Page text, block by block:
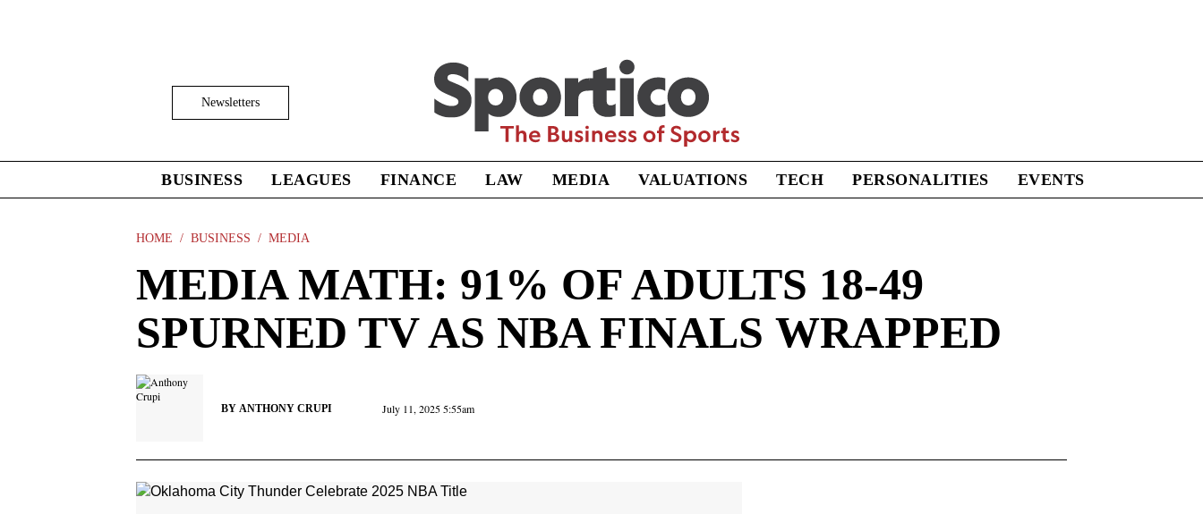
Input
Newsletters
Sportico
to
the
Menu
BUSINESS LEAGUES FINANCE LAW MEDIA VALUATIONS TECH PERSONALITIES EVENTS
HOME BUSINESS MEDIA
MEDIA MATH: 91% OF ADULTS 18-49
SPURNED TV AS NBA FINALS WRAPPED
BY ANTHONY CRUPI July 11, 2025 5:55am
options